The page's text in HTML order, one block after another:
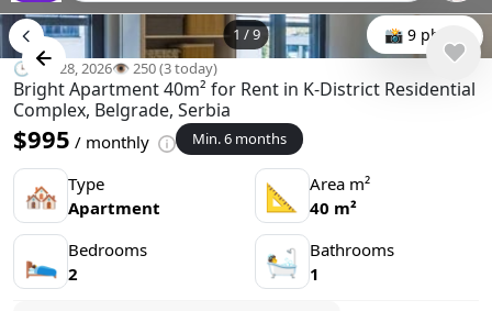
1 /9 📸 9 photo
🕒 Jun 28, 2026👁️ 250 (3 today)
Bright Apartment 40m² for Rent in K-District Residential
Complex, Belgrade, Serbia
$995 / monthly Min. 6 months
🏘 Type
Apartment
📐
Area m²
40 m²
🛌 Bedrooms
2
🛀
Bathrooms
1